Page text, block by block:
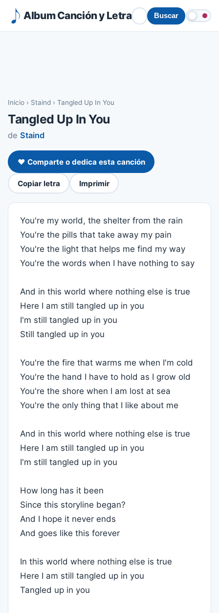
Album Canción y Letra Buscar
Inicio › Staind › Tangled Up In You
Tangled Up In You
de Staind
❤️ Comparte o dedica esta canción
Copiar letra Imprimir
You're my world, the shelter from the rain
You're the pills that take away my pain
You're the light that helps me find my way
You're the words when I have nothing to say
And in this world where nothing else is true
Here I am still tangled up in you
I'm still tangled up in you
Still tangled up in you
You're the fire that warms me when I'm cold
You're the hand I have to hold as I grow old
You're the shore when I am lost at sea
You're the only thing that I like about me
And in this world where nothing else is true
Here I am still tangled up in you
I'm still tangled up in you
How long has it been
Since this storyline began?
And I hope it never ends
And goes like this forever
In this world where nothing else is true
Here I am still tangled up in you
Tangled up in you